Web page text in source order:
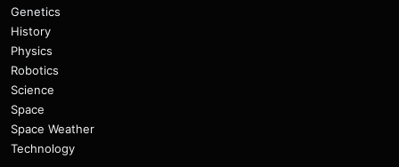
Genetics
History
Physics
Robotics
Science
Space
Space Weather
Technology